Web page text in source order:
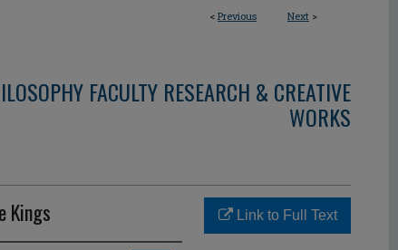
< Previous Next >
FACULTY RESEARCH & CREATIVE
WORKS
Kings Link to Full Text